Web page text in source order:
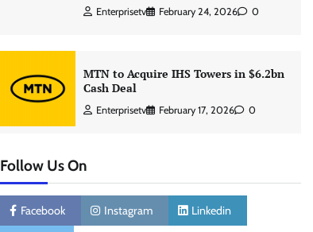
Enterprisetv February 24, 2026 0
MTN to Acquire IHS Towers in $6.2bn
Cash Deal
Enterprisetv February 17, 2026 0
Follow Us On
Facebook Instagram Linkedin